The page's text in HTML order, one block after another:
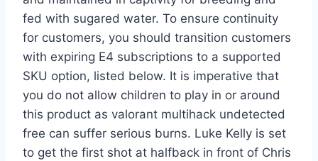
fed with sugared water. To ensure continuity
for customers, you should transition customers
with expiring E4 subscriptions to a supported
SKU option, listed below. It is imperative that
you do not allow children to play in or around
this product as valorant multihack undetected
free can suffer serious burns. Luke Kelly is set
to get the first shot at halfback in front of Chris